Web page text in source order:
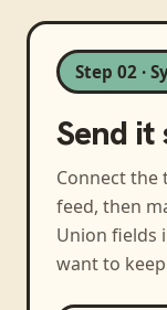
Step 02 ·
Send it
Connect the
feed, then
Union fields
want to